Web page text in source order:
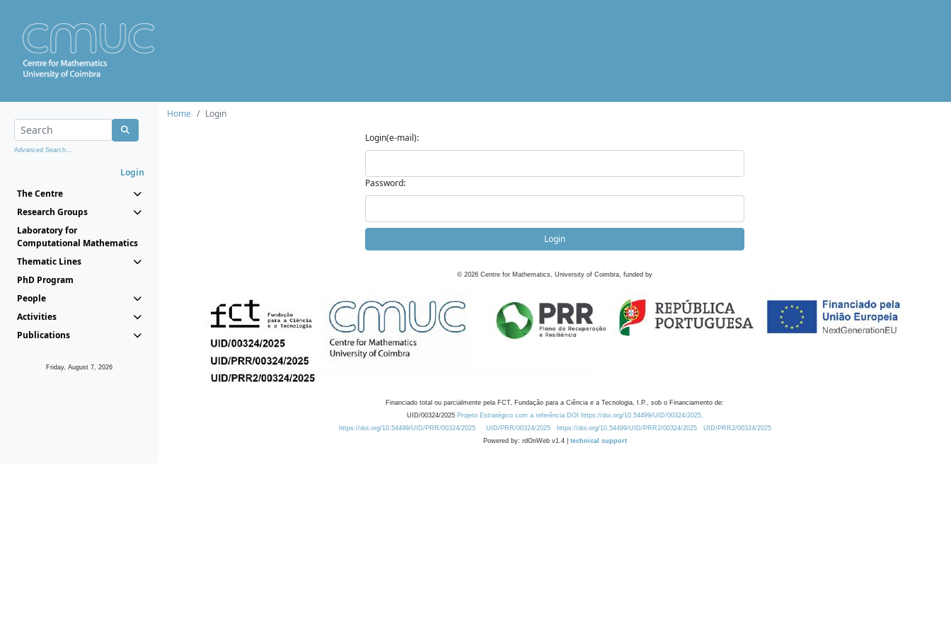
Advanced Search...
Login
The Centre
Research Groups
Laboratory for
Computational Mathematics
Thematic Lines
PhD Program
People
Activities
Publications
Friday, August 7, 2026
Home
Login
Login(e-mail):
Password:
Login
© 2026 Centre for Mathematics, University of Coimbra, funded by
Financiado total ou parcialmente pela FCT, Fundação para a Ciência e a Tecnologia, I.P., sob o Financiamento de:
UID/00324/2025 Projeto Estratégico com a referência DOI https://doi.org/10.54499/UID/00324/2025.
https://doi.org/10.54499/UID/PRR/00324/2025
UID/PRR/00324/2025 https://doi.org/10.54499/UID/PRR2/00324/2025
UID/PRR2/00324/2025
Powered by: rdOnWeb v1.4 | technical support